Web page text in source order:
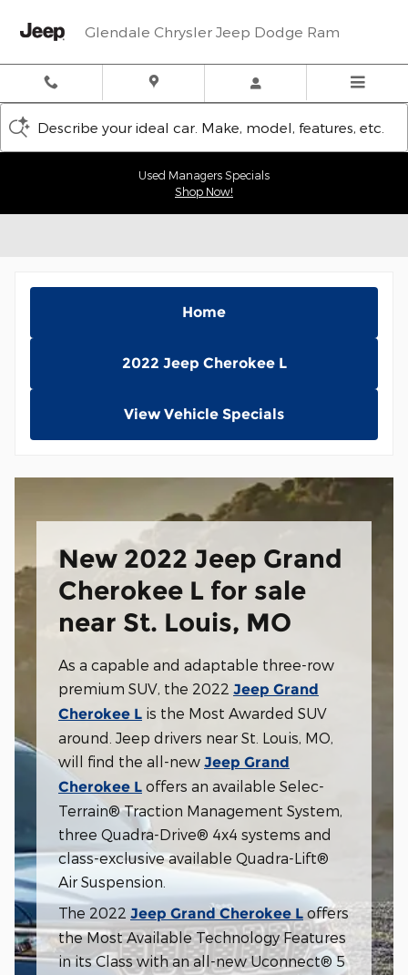
Glendale Chrysler Jeep Dodge Ram
Describe your ideal car. Make, model, features, etc.
Used Managers Specials
Shop Now!
Home
2022 Jeep Cherokee L
View Vehicle Specials
New 2022 Jeep Grand
Cherokee L for sale
near St. Louis, MO
As a capable and adaptable three-row
premium SUV, the 2022 Jeep Grand
Cherokee L is the Most Awarded SUV
around. Jeep drivers near St. Louis, MO,
will find the all-new Jeep Grand
Cherokee L offers an available Selec-
Terrain® Traction Management System,
three Quadra-Drive® 4x4 systems and
class-exclusive available Quadra-Lift®
Air Suspension.
The 2022 Jeep Grand Cherokee Loffers
the Most Available Technology Features
in its Class with an all-new Uconnect® 5